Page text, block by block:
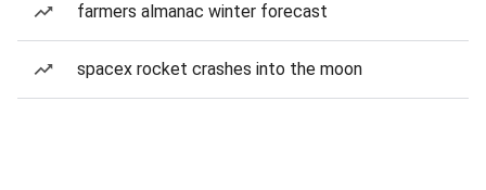
farmers almanac winter forecast
spacex rocket crashes into the moon